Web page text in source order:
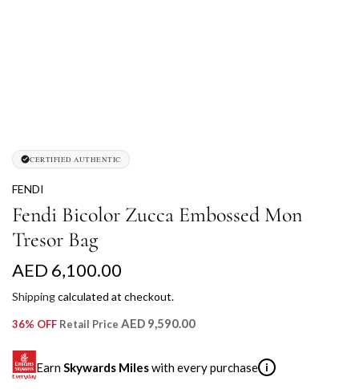
CERTIFIED AUTHENTIC
FENDI
Fendi Bicolor Zucca Embossed Mon
Tresor Bag
R
e
g
u
l
AED 6,100.00
Shippingcalculated at checkout.
36% OFF Retail Price AED 9,590.00
Earn Skywards Mileswith every purchase i